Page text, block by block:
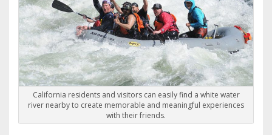
California residents and visitors can easily find a white water
river nearby to create memorable and meaningful experiences
with their friends.